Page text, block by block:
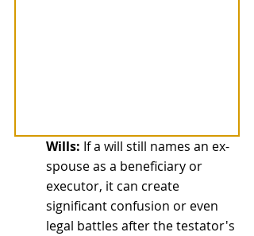
Wills: If a will still names an ex-
spouse as a beneficiary or
executor, it can create
significant confusion or even
legal battles after the testator's